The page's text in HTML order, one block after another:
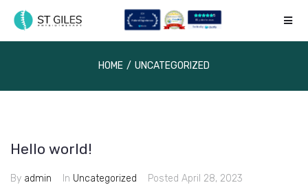
HOME / UNCATEGORIZED
Hello world!
By admin In Uncategorized Posted April 28, 2023